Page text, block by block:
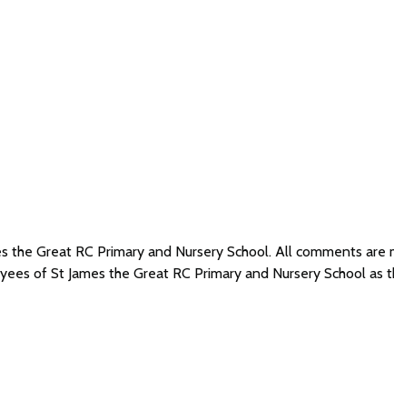
Great RC Primary and Nursery School. All comments
of St James the Great RC Primary and Nursery School